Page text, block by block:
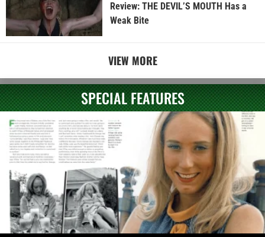
Review: THE DEVIL’S MOUTH Has a
Weak Bite
VIEW MORE
SPECIAL FEATURES